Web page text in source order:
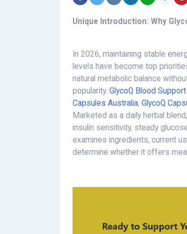
Unique Introduction: Why
In 2026, maintaining stable
levels have become top
natural metabolic balance
popularity. GlycoQ Blood
Capsules Australia, GlycoQ
Marketed as a daily herbal
insulin sensitivity, steady
examines ingredients, current
determine whether it offers